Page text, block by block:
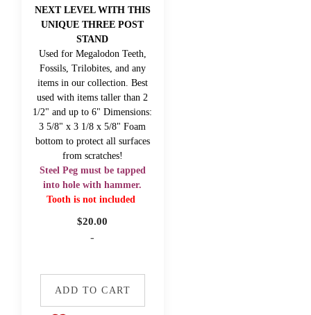
NEXT LEVEL WITH THIS
UNIQUE THREE POST
STAND
Used for Megalodon Teeth,
Fossils, Trilobites, and any
items in our collection. Best
used with items taller than 2
1/2" and up to 6" Dimensions:
3 5/8" x 3 1/8 x 5/8" Foam
bottom to protect all surfaces
from scratches!
Steel Peg must be tapped
into hole with hammer.
Tooth is not included
$20.00
-
ADD TO CART